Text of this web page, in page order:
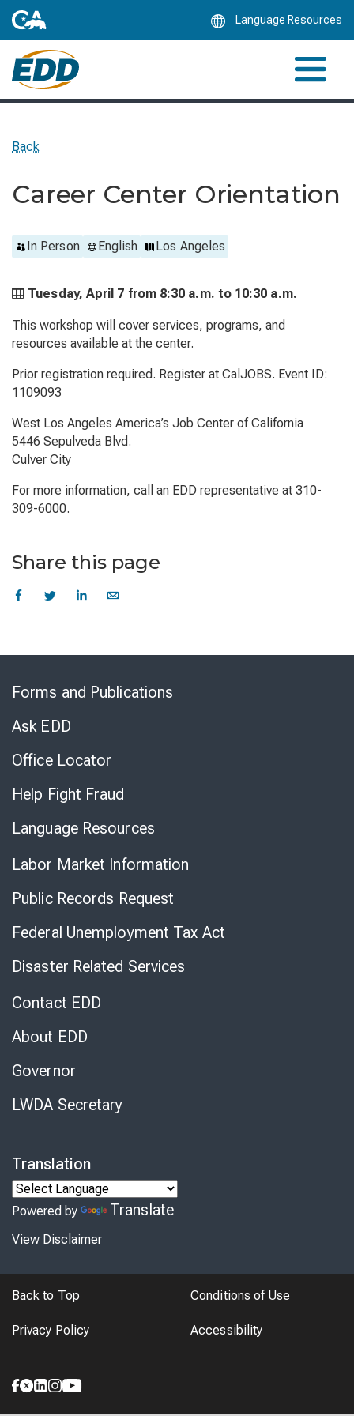
Language Resources
Back
Career Center Orientation
In Person English Los Angeles
Tuesday, April 7 from 8:30 a.m. to 10:30 a.m.
This workshop will cover services, programs, and
resources available at the center.
Prior registration required. Register at CalJOBS. Event ID:
1109093
West Los Angeles America’s Job Center of California
5446 Sepulveda Blvd.
Culver City
For more information, call an EDD representative at 310-
309-6000.
Share this page
Forms and Publications
Ask EDD
Office Locator
Help Fight Fraud
Language Resources
Labor Market Information
Public Records Request
Federal Unemployment Tax Act
Disaster Related Services
Contact EDD
About EDD
Governor
LWDA Secretary
Translation
Powered by Translate
View Disclaimer
Back to Top Conditions of Use
Privacy Policy Accessibility